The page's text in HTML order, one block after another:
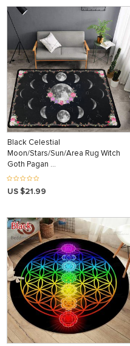
Black Celestial
Moon/Stars/Sun/Area Rug Witch
Goth Pagan …
US $21.99